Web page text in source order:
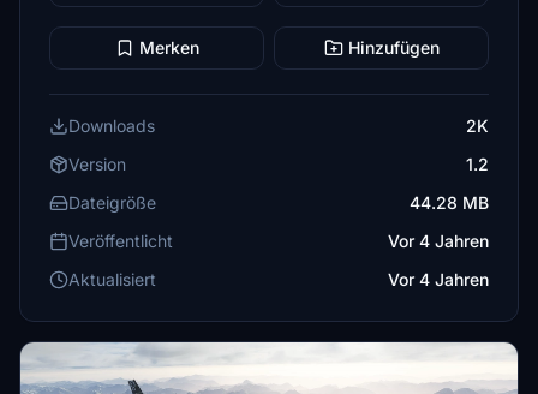
Merken Hinzufügen
Downloads
2K
Version
1.2
Dateigröße
44.28 MB
Veröffentlicht
Vor 4 Jahren
Aktualisiert
Vor 4 Jahren